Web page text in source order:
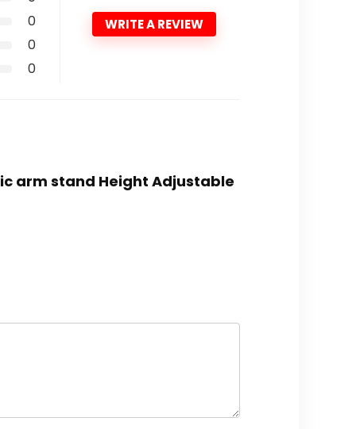
0
0
0
WRITE A REVIEW
arm stand Height Adjustable